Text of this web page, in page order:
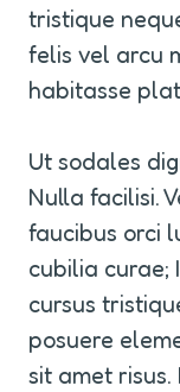
tristique
felis vel arcu
habitasse
Ut sodales
Nulla facilisi.
faucibus orci
cubilia curae;
cursus
posuere
sit amet